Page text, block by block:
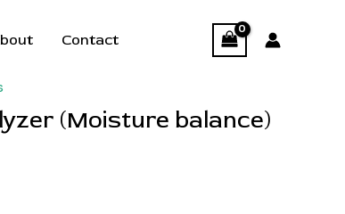
Contact
(Moisture balance)